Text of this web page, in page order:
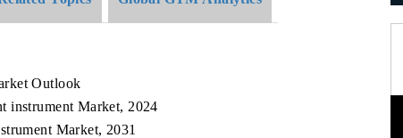
Outlook
instrument Market, 2024
Market, 2031